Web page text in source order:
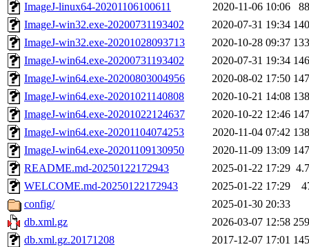
ImageJ-linux64-20201106100611
2020-11-06 10:06
ImageJ-win32.exe-20200731193402
2020-07-31 19:34
ImageJ-win32.exe-20201028093713
2020-10-28 09:37
ImageJ-win64.exe-20200731193402
2020-07-31 19:34
ImageJ-win64.exe-20200803004956
2020-08-02 17:50
ImageJ-win64.exe-20201021140808
2020-10-21 14:08
ImageJ-win64.exe-20201022124637
2020-10-22 12:46
ImageJ-win64.exe-20201104074253
2020-11-04 07:42
ImageJ-win64.exe-20201109130950
2020-11-09 13:09
README.md-20250122172943
2025-01-22 17:29
WELCOME.md-20250122172943
2025-01-22 17:29
config/
2025-01-30 20:33
db.xml.gz
2026-03-07 12:58
db.xml.gz.20171208
2017-12-07 17:01